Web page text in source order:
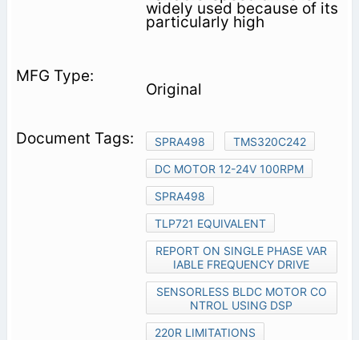
widely used because of its
particularly high
Original
SPRA498
TMS320C242
DC MOTOR 12-24V 100RPM
SPRA498
TLP721 EQUIVALENT
REPORT ON SINGLE PHASE VAR
IABLE FREQUENCY DRIVE
SENSORLESS BLDC MOTOR CO
NTROL USING DSP
220R LIMITATIONS